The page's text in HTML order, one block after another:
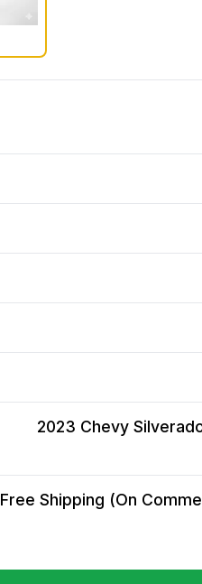
2023 Chevy
Free Shipping (On